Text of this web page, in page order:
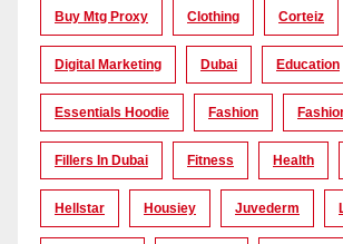
Buy Mtg Proxy Clothing Corteiz
Digital Marketing Dubai Education
Essentials Hoodie Fashion
Fillers In Dubai Fitness Health
Hellstar Housiey Juvederm